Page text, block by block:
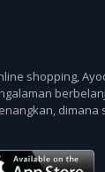
shopping,
dimana